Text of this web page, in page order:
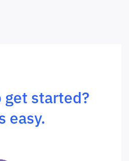
get started?
easy.